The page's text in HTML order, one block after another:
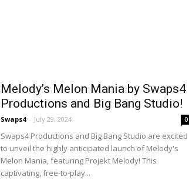
Melody’s Melon Mania by Swaps4
Productions and Big Bang Studio!
Swaps4 - July 29, 2024 0
Swaps4 Productions and Big Bang Studio are excited
to unveil the highly anticipated launch of Melody's
Melon Mania, featuring Projekt Melody! This
captivating, free-to-play...